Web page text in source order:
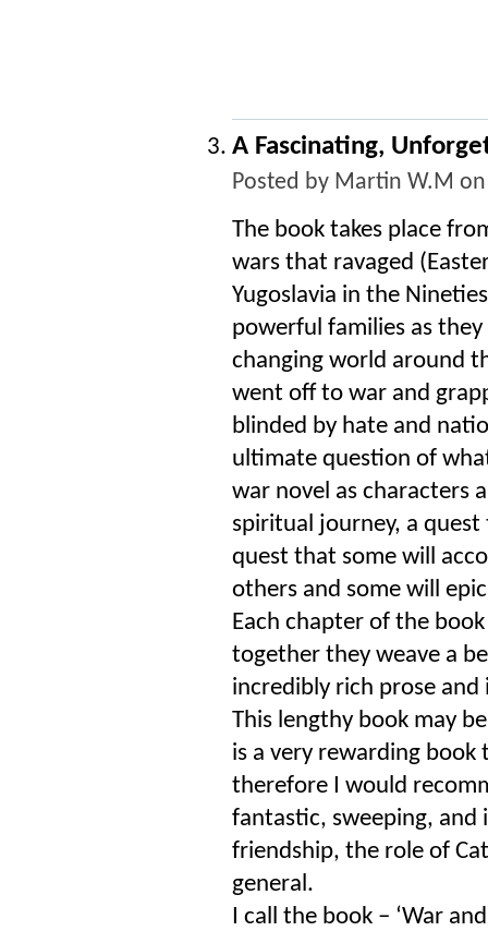
A Fascinating,
Posted by Martin W.M on
The book takes place
wars that ravaged
Yugoslavia in the
powerful families as
changing world around
went off to war and
blinded by hate and
ultimate question of
war novel as characters
spiritual journey, a
quest that some will
others and some will
Each chapter of the
together they weave a
incredibly rich prose
This lengthy book may
is a very rewarding
therefore I would
fantastic, sweeping, and
friendship, the role of
general.
I call the book – ‘War